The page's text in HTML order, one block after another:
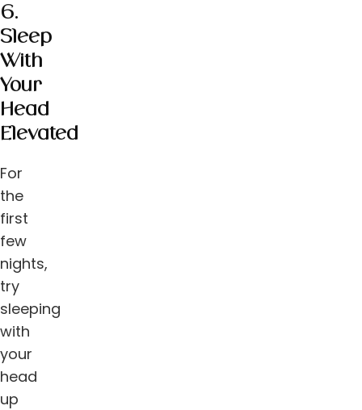
6.
Sleep
With
Your
Head
Elevated
For
the
first
few
nights,
try
sleeping
with
your
head
up